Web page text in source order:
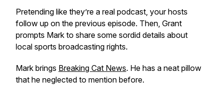
Pretending like they’re a real podcast, your hosts
follow up on the previous episode. Then, Grant
prompts Mark to share some sordid details about
local sports broadcasting rights.
Mark brings Breaking Cat News. He has a neat pillow
that he neglected to mention before.